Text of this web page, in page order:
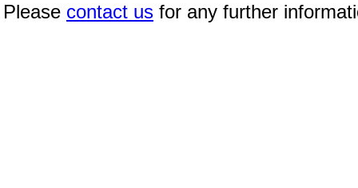
Please contact us for any further